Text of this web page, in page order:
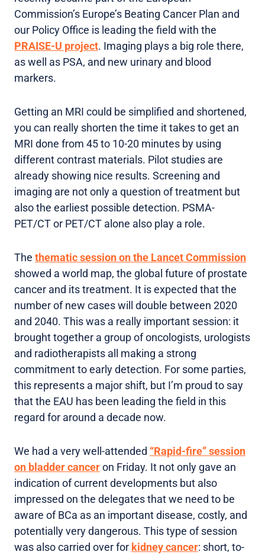
Commission’s Europe’s Beating Cancer Plan and
our Policy Office is leading the field with the
PRAISE-U project. Imaging plays a big role there,
as well as PSA, and new urinary and blood
markers.
Getting an MRI could be simplified and shortened,
you can really shorten the time it takes to get an
MRI done from 45 to 10-20 minutes by using
different contrast materials. Pilot studies are
already showing nice results. Screening and
imaging are not only a question of treatment but
also the earliest possible detection. PSMA-
PET/CT or PET/CT alone also play a role.
The thematic session on the Lancet Commission
showed a world map, the global future of prostate
cancer and its treatment. It is expected that the
number of new cases will double between 2020
and 2040. This was a really important session: it
brought together a group of oncologists, urologists
and radiotherapists all making a strong
commitment to early detection. For some parties,
this represents a major shift, but I’m proud to say
that the EAU has been leading the field in this
regard for around a decade now.
We had a very well-attended “Rapid-fire” session
on bladder canceron Friday. It not only gave an
indication of current developments but also
impressed on the delegates that we need to be
aware of BCa as an important disease, costly, and
potentially very dangerous. This type of session
was also carried over for kidney cancer: short, to-